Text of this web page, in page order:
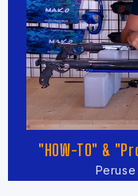
"HOW-TO" &